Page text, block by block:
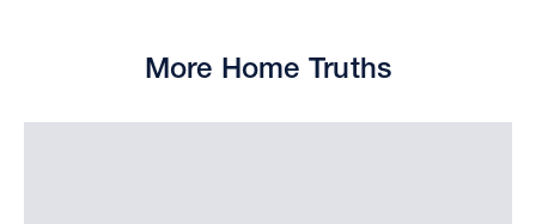
More Home Truths